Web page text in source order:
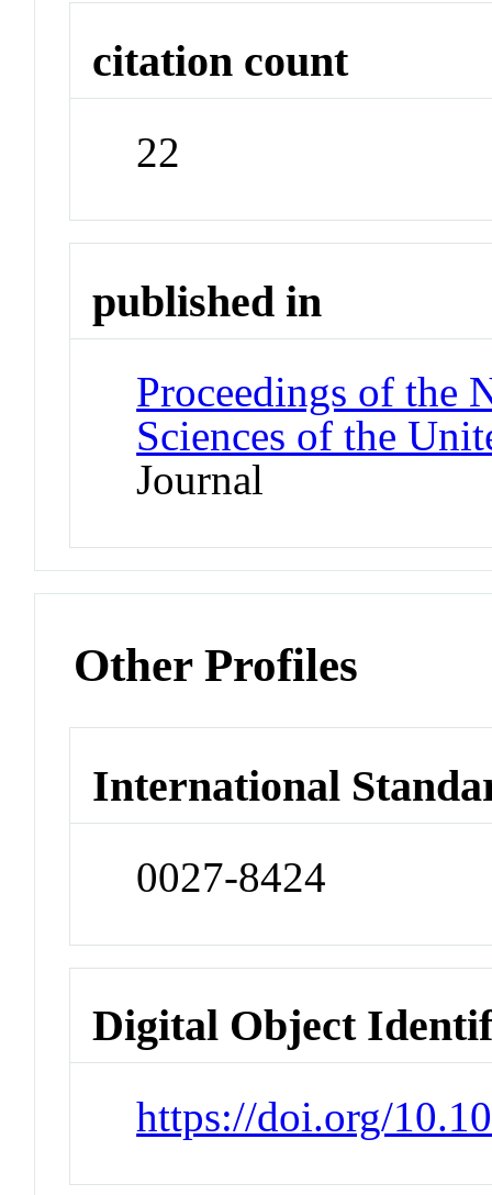
citation count
22
published in
Proceedings of the
Sciences of the
Journal
Other Profiles
International
0027-8424
Digital Object
https://doi.org/